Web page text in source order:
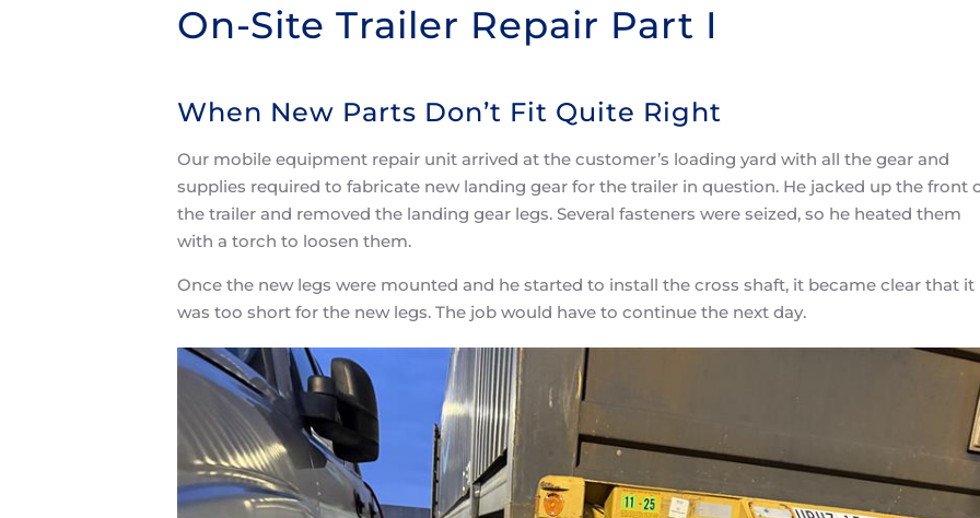
On-Site Trailer Repair Part I
When New Parts Don’t Fit Quite Right
Our mobile equipment repair unit arrived at the customer’s loading yard with all the gear and
supplies required to fabricate new landing gear for the trailer in question. He jacked up the front
the trailer and removed the landing gear legs. Several fasteners were seized, so he heated them
with a torch to loosen them.
Once the new legs were mounted and he started to install the cross shaft, it became clear that it
was too short for the new legs. The job would have to continue the next day.